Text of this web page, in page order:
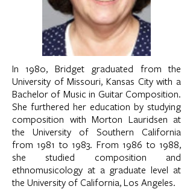
In 1980, Bridget graduated from the
University of Missouri, Kansas City with a
Bachelor of Music in Guitar Composition.
She furthered her education by studying
composition with Morton Lauridsen at
the University of Southern California
from 1981 to 1983. From 1986 to 1988,
she studied composition and
ethnomusicology at a graduate level at
the University of California, Los Angeles.